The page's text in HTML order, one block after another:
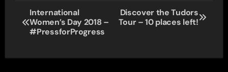
Post
navigation
International
Women’s Day 2018 –
#PressforProgress
Discover the Tudors
Tour – 10 places left!